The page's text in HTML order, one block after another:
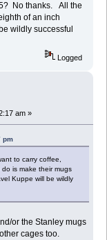
No thanks. All the
of an inch
wildly successful
Logged
am »
pm
to carry coffee,
is make their mugs
Kuppe will be wildly
or the Stanley mugs
cages too.